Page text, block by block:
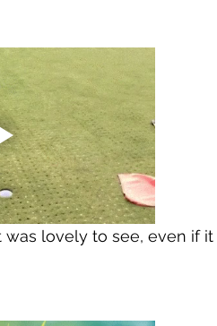
was lovely to see, even if